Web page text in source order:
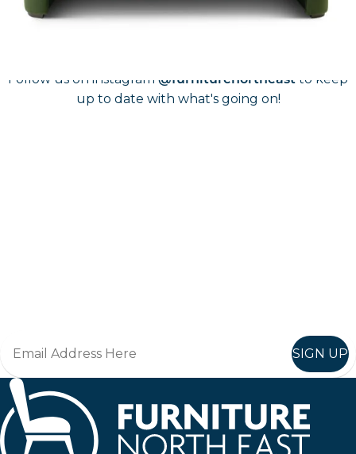
Follow us on instagram @furniturenortheast to keep
up to date with what's going on!
SIGN UP